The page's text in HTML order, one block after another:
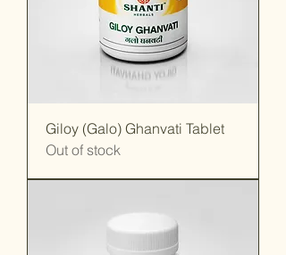
Giloy (Galo) Ghanvati Tablet
Out of stock